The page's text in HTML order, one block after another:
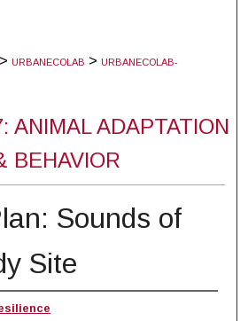
> URBANECOLAB > URBANECOLAB-
ANIMAL ADAPTATION
BEHAVIOR
Sounds of
Site